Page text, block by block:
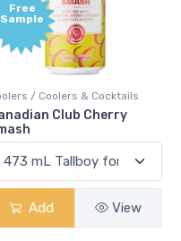
Free
Sample
/ Coolers & Cocktails
Club Cherry
Add View